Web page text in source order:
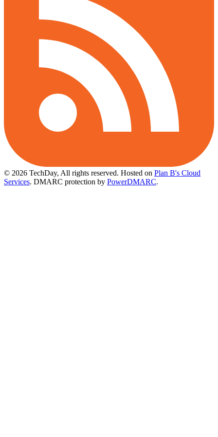
© 2026 TechDay, All rights reserved. Hosted on Plan B's Cloud
Services. DMARC protection by PowerDMARC.